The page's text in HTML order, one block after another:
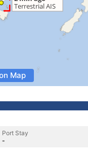
Map
Port Stay
-